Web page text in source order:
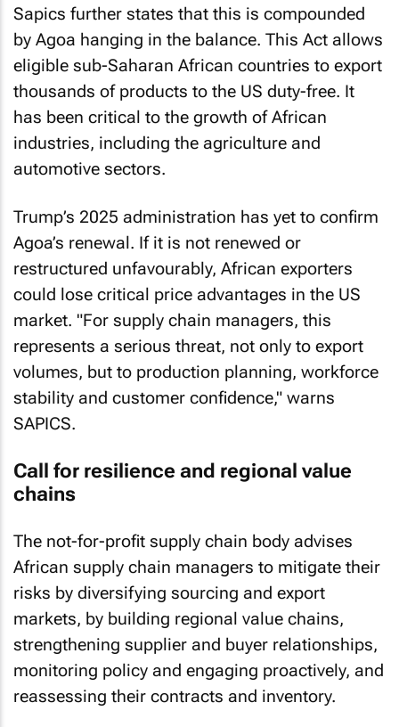
Sapics further states that this is compounded
by Agoa hanging in the balance. This Act allows
eligible sub-Saharan African countries to export
thousands of products to the US duty-free. It
has been critical to the growth of African
industries, including the agriculture and
automotive sectors.
Trump’s 2025 administration has yet to confirm
Agoa’s renewal. If it is not renewed or
restructured unfavourably, African exporters
could lose critical price advantages in the US
market. "For supply chain managers, this
represents a serious threat, not only to export
volumes, but to production planning, workforce
stability and customer confidence," warns
SAPICS.
Call for resilience and regional value
chains
The not-for-profit supply chain body advises
African supply chain managers to mitigate their
risks by diversifying sourcing and export
markets, by building regional value chains,
strengthening supplier and buyer relationships,
monitoring policy and engaging proactively, and
reassessing their contracts and inventory.